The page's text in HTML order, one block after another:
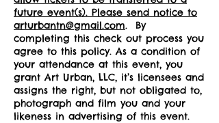
future event(s). Please send notice to
arturbantn@gmail.com. By
completing this check out process you
agree to this policy. As a condition of
your attendance at this event, you
grant Art Urban, LLC, it’s licensees and
assigns the right, but not obligated to,
photograph and film you and your
likeness in advertising of this event.